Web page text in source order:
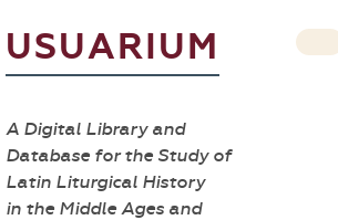
USUARIUM
A Digital Library and
Database for the Study of
Latin Liturgical History
in the Middle Ages and